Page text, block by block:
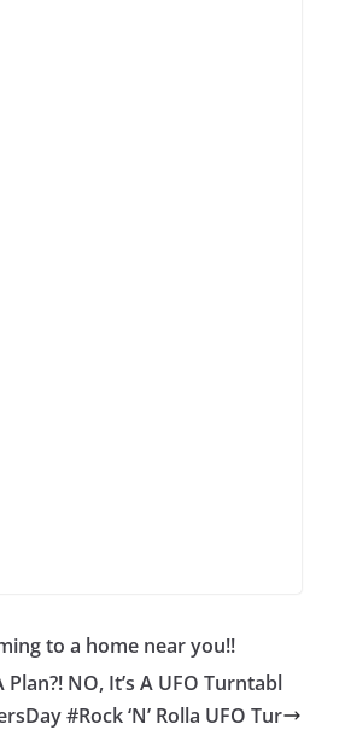
to a home near you!!
Plan?! NO, It’s A UFO Turntabl
#Rock ‘N’ Rolla UFO Tur